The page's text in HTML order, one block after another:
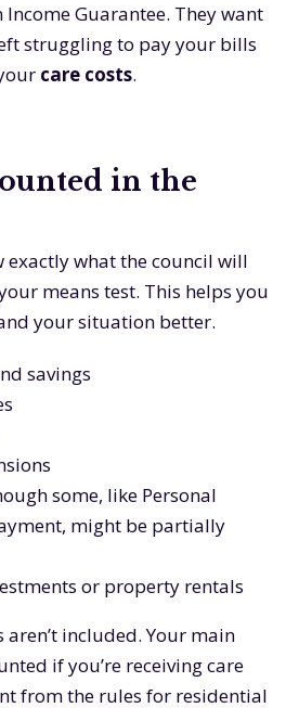
Guarantee. They want
struggling to pay your bills
care costs.
in the
exactly what the council will
means test. This helps you
your situation better.
savings
some, like Personal
might be partially
or property rentals
aren’t included. Your main
if you’re receiving care
from the rules for residential